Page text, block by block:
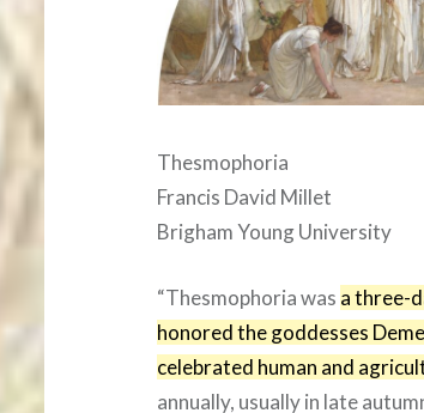
Thesmophoria
Francis David Millet
Brigham Young University
“Thesmophoria was a three-
honored the goddesses
celebrated human and
annually, usually in late